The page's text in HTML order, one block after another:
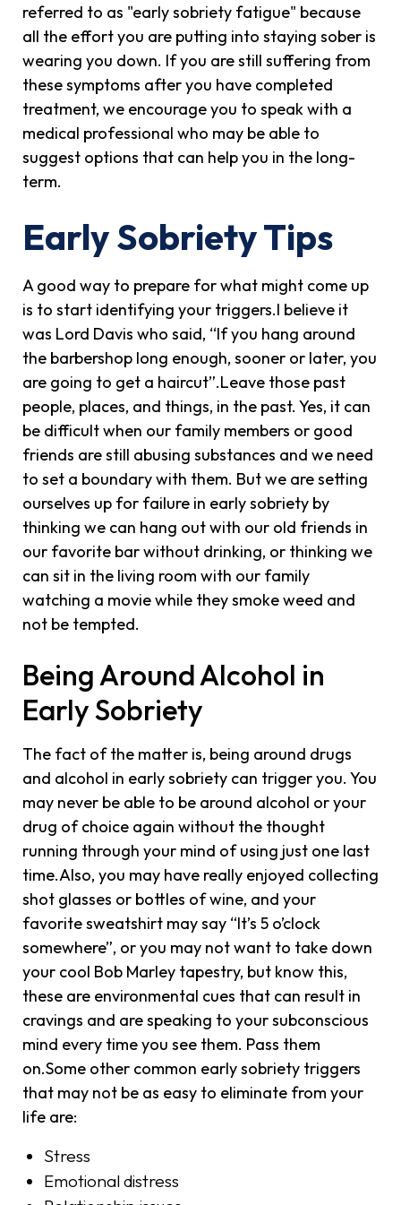
referred to as "early sobriety fatigue" because
all the effort you are putting into staying sober is
wearing you down. If you are still suffering from
these symptoms after you have completed
treatment, we encourage you to speak with a
medical professional who may be able to
suggest options that can help you in the long-
term.
Early Sobriety Tips
A good way to prepare for what might come up
is to start identifying your triggers.I believe it
was Lord Davis who said, “If you hang around
the barbershop long enough, sooner or later, you
are going to get a haircut”.Leave those past
people, places, and things, in the past. Yes, it can
be difficult when our family members or good
friends are still abusing substances and we need
to set a boundary with them. But we are setting
ourselves up for failure in early sobriety by
thinking we can hang out with our old friends in
our favorite bar without drinking, or thinking we
can sit in the living room with our family
watching a movie while they smoke weed and
not be tempted.
Being Around Alcohol in
Early Sobriety
The fact of the matter is, being around drugs
and alcohol in early sobriety can trigger you. You
may never be able to be around alcohol or your
drug of choice again without the thought
running through your mind of using just one last
time.Also, you may have really enjoyed collecting
shot glasses or bottles of wine, and your
favorite sweatshirt may say “It’s 5 o’clock
somewhere”, or you may not want to take down
your cool Bob Marley tapestry, but know this,
these are environmental cues that can result in
cravings and are speaking to your subconscious
mind every time you see them. Pass them
on.Some other common early sobriety triggers
that may not be as easy to eliminate from your
life are:
Stress
Emotional distress